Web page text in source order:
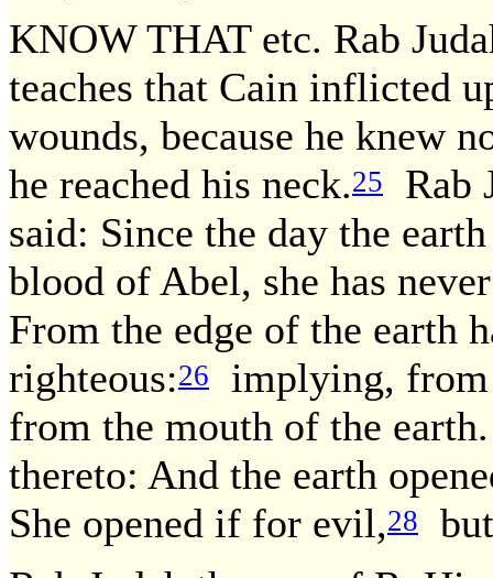
KNOW THAT etc. Rab
teaches that Cain inflicted
wounds, because he knew
he reached his neck.25
Rab
said: Since the day the
blood of Abel, she has
From the edge of the earth
righteous:26
implying, from
from the mouth of the
thereto: And the earth
She opened if for evil,28